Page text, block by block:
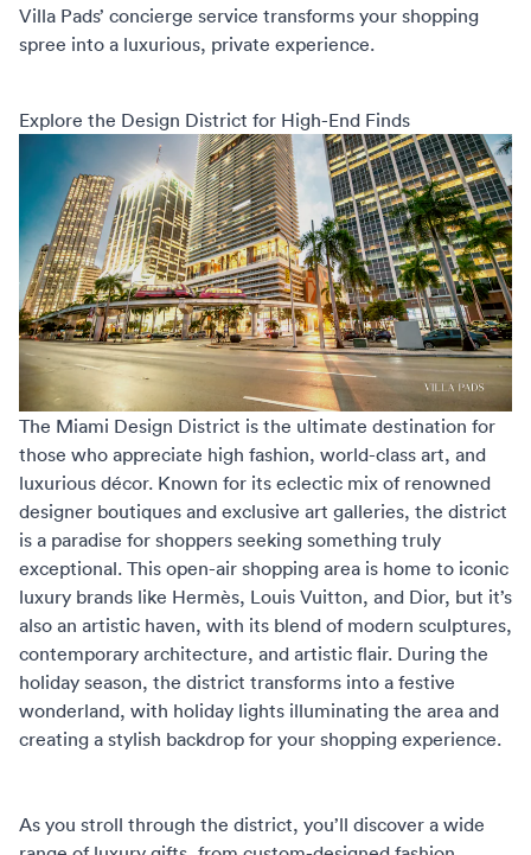
Villa Pads’ concierge service transforms your shopping
spree into a luxurious, private experience.
Explore the Design District for High-End Finds
The Miami Design District is the ultimate destination for
those who appreciate high fashion, world-class art, and
luxurious décor. Known for its eclectic mix of renowned
designer boutiques and exclusive art galleries, the district
is a paradise for shoppers seeking something truly
exceptional. This open-air shopping area is home to iconic
luxury brands like Hermès, Louis Vuitton, and Dior, but it’s
also an artistic haven, with its blend of modern sculptures,
contemporary architecture, and artistic flair. During the
holiday season, the district transforms into a festive
wonderland, with holiday lights illuminating the area and
creating a stylish backdrop for your shopping experience.
As you stroll through the district, you’ll discover a wide